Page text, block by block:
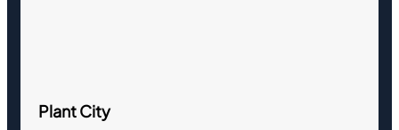
Plant City